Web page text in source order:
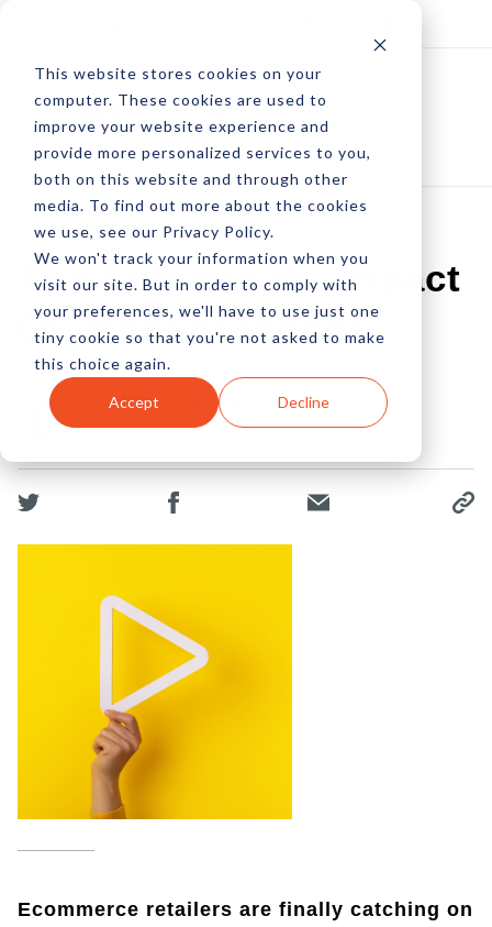
This website stores cookies on your
computer. These cookies are used to
improve your website experience and
provide more personalized services to you,
both on this website and through other
media. To find out more about the cookies
we use, see our Privacy Policy.
We won't track your information when you
visit our site. But in order to comply with
your preferences, we'll have to use just one
tiny cookie so that you're not asked to make
this choice again.
Accept Decline
The Conversion Impact
Of Product Videos
by Allison Howen
16 Feb, 2016
Ecommerce retailers are finally catching on